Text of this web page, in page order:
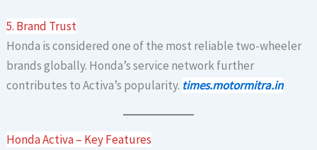
5. Brand Trust
Honda is considered one of the most reliable two-wheeler
brands globally. Honda’s service network further
contributes to Activa’s popularity. times.motormitra.in
Honda Activa – Key Features